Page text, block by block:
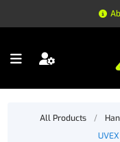
All Products /